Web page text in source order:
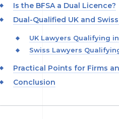
Is the BFSA a Dual Licence?
Dual-Qualified UK and
UK Lawyers Qualifying
Swiss Lawyers
Practical Points for Firms
Conclusion